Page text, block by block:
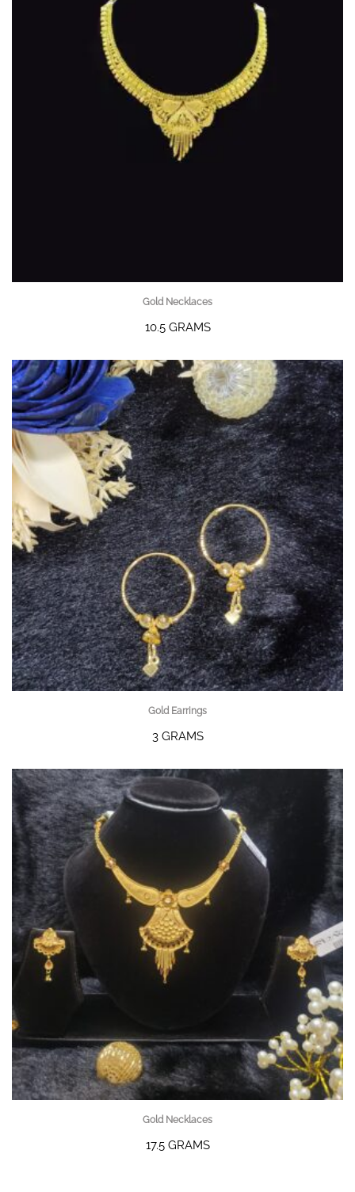
Gold Necklaces
10.5 GRAMS
Gold Earrings
3 GRAMS
Gold Necklaces
17.5 GRAMS